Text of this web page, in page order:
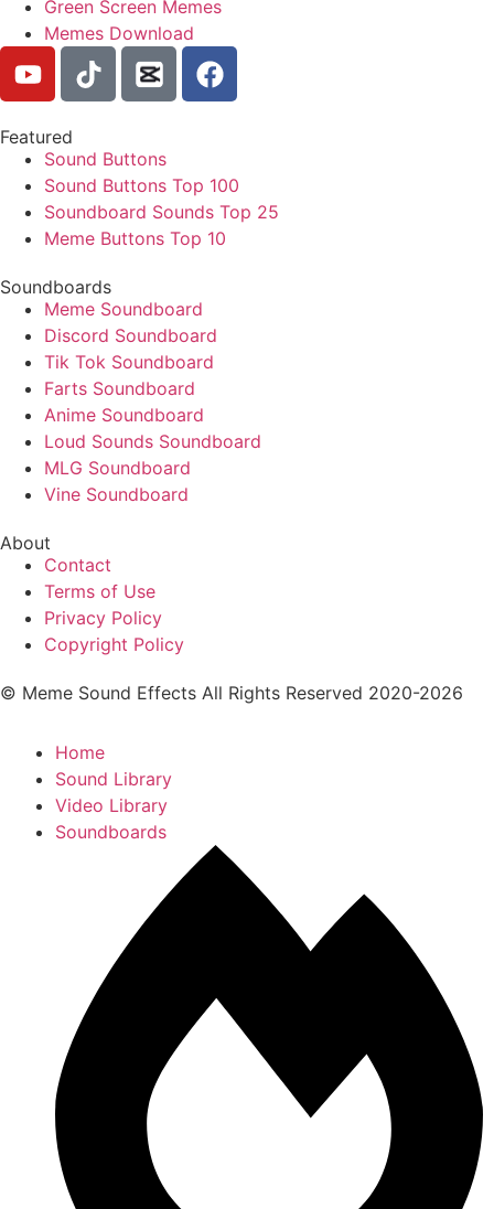
Green Screen Memes
Memes Download
Featured
Sound Buttons
Sound Buttons Top 100
Soundboard Sounds Top 25
Meme Buttons Top 10
Soundboards
Meme Soundboard
Discord Soundboard
Tik Tok Soundboard
Farts Soundboard
Anime Soundboard
Loud Sounds Soundboard
MLG Soundboard
Vine Soundboard
About
Contact
Terms of Use
Privacy Policy
Copyright Policy
© Meme Sound Effects All Rights Reserved 2020-2026
Home
Sound Library
Video Library
Soundboards